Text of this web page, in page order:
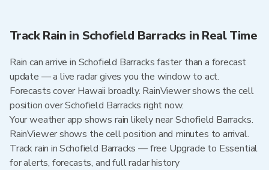
Track Rain in Schofield Barracks in Real Time
Rain can arrive in Schofield Barracks faster than a forecast
update — a live radar gives you the window to act.
Forecasts cover Hawaii broadly. RainViewer shows the cell
position over Schofield Barracks right now.
Your weather app shows rain likely near Schofield Barracks.
RainViewer shows the cell position and minutes to arrival.
Track rain in Schofield Barracks — free Upgrade to Essential
for alerts, forecasts, and full radar history